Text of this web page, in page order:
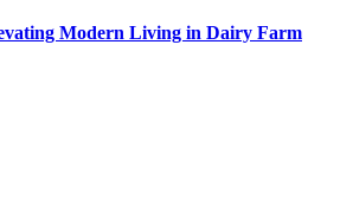
Modern Living in Dairy Farm